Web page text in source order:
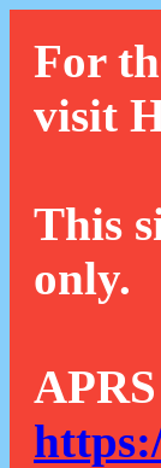
For
visit
This
only.